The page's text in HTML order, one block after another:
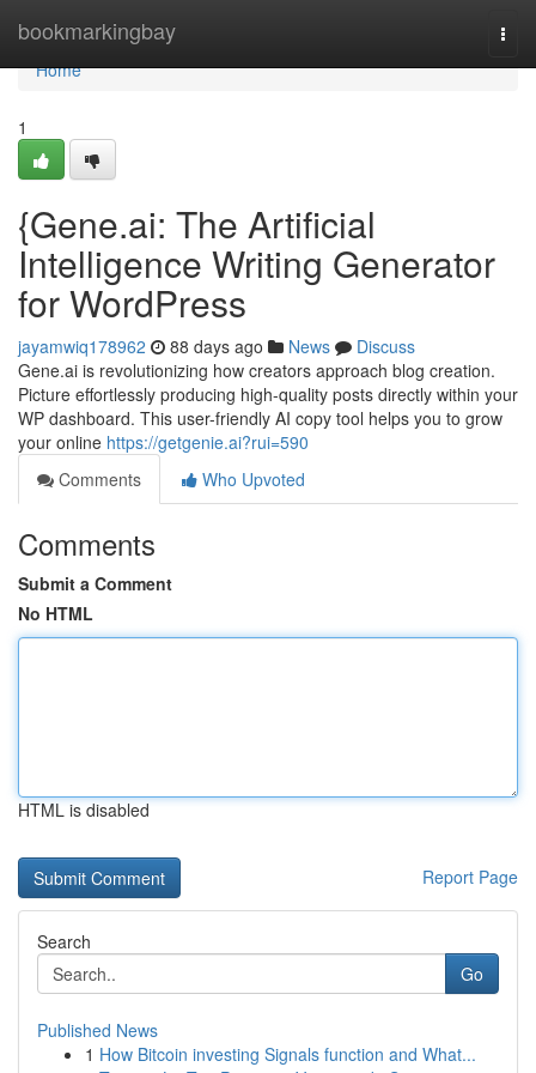
bookmarkingbay
Home
Home
1
{Gene.ai: The Artificial
Intelligence Writing Generator
for WordPress
jayamwiq178962 88 days ago News
Discuss
Gene.ai is revolutionizing how creators approach blog creation.
Picture effortlessly producing high-quality posts directly within your
WP dashboard. This user-friendly AI copy tool helps you to grow
your online https://getgenie.ai?rui=590
Comments
Who Upvoted
Comments
Submit a Comment
No HTML
HTML is disabled
Report Page
Search
Go
Published News
1 How Bitcoin investing Signals function and What...